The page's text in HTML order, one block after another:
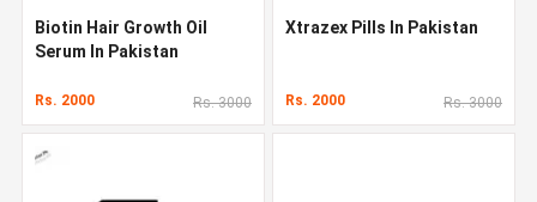
Biotin Hair Growth Oil
Serum In Pakistan
Rs. 2000 Rs. 3000
Xtrazex Pills In Pakistan
Rs. 2000 Rs. 3000